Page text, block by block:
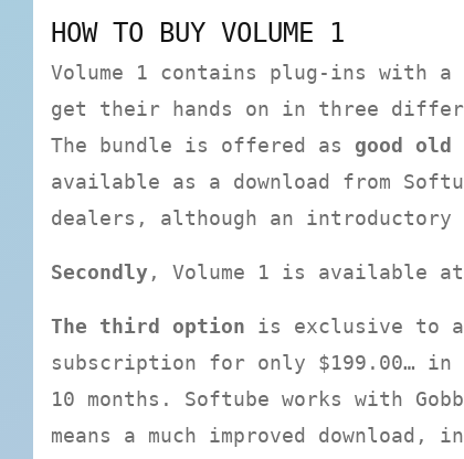
HOW TO BUY VOLUME 1
Volume 1 contains plug-ins with
get their hands on in three
The bundle is offered as good
available as a download from
dealers, although an
Secondly , Volume 1 is available
The third option is exclusive to
subscription for only $199.00…
10 months. Softube works with
means a much improved